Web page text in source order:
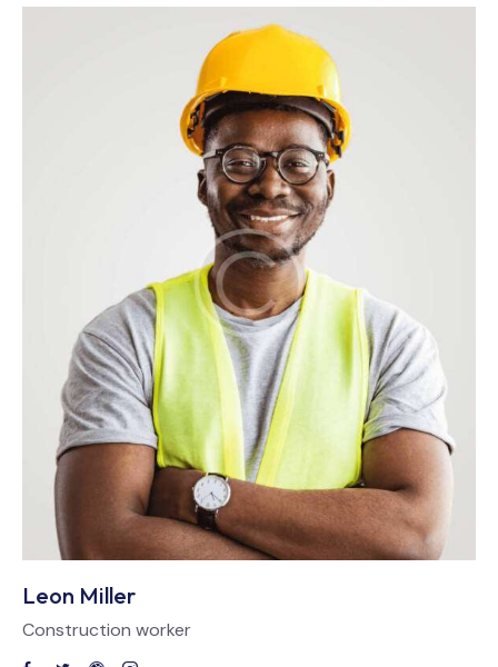
Leon Miller
Construction worker